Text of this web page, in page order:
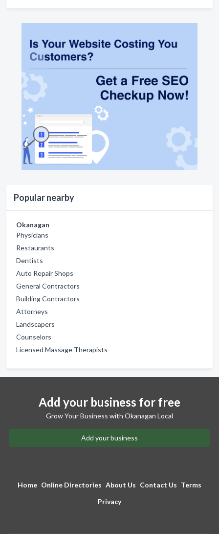
Popular nearby
Okanagan
Physicians
Restaurants
Dentists
Auto Repair Shops
General Contractors
Building Contractors
Attorneys
Landscapers
Counselors
Licensed Massage Therapists
Add your business for free
Grow Your Business with Okanagan Local
Add your business
Home Online Directories About Us Contact Us Terms
Privacy